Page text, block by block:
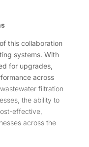
this collaboration
systems. With
for upgrades,
across
wastewater filtration
the ability to
effective,
across the